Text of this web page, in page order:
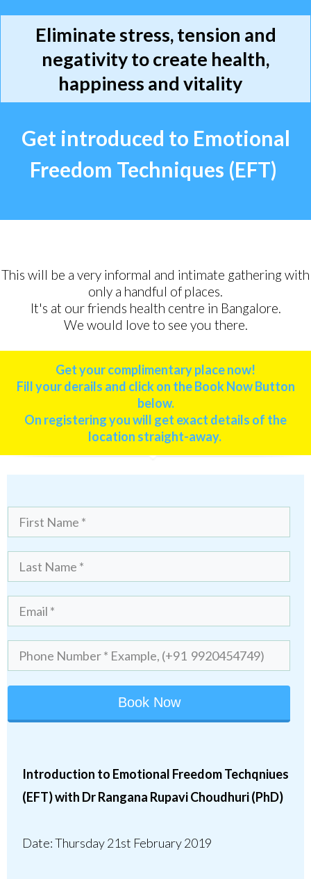
Eliminate stress, tension and
negativity to create health,
happiness and vitality
Get introduced to Emotional
Freedom Techniques (EFT)
This will be a very informal and intimate gathering with
only a handful of places.
It's at our friends health centre in Bangalore.
We would love to see you there.
Get your complimentary place now!
Fill your derails and click on the Book Now Button
below.
On registering youwill get exact details of the
location straight-away.
Book Now
Introduction to Emotional Freedom Techqniues
(EFT) with Dr Rangana Rupavi Choudhuri (PhD)
Date:Thursday 21st February 2019